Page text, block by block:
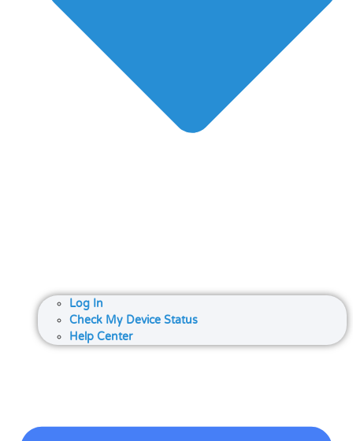
Log In
Check My Device Status
Help Center